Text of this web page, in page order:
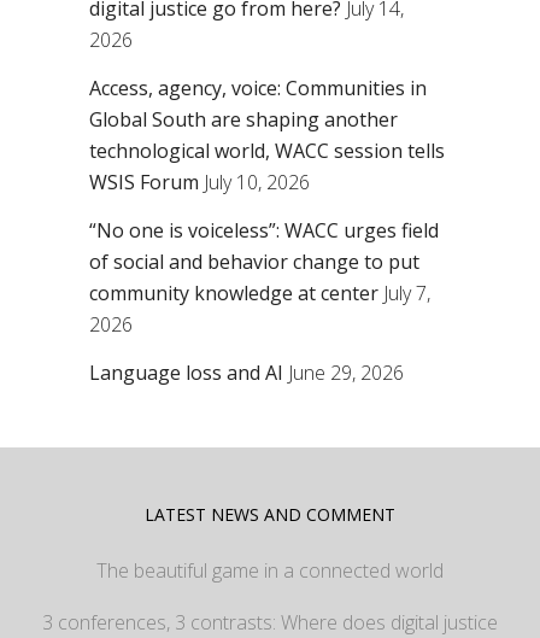
digital justice go from here? July 14,
2026
Access, agency, voice: Communities in
Global South are shaping another
technological world, WACC session tells
WSIS Forum July 10, 2026
“No one is voiceless”: WACC urges field
of social and behavior change to put
community knowledge at center July 7,
2026
Language loss and AI June 29, 2026
LATEST NEWS AND COMMENT
The beautiful game in a connected world
3 conferences, 3 contrasts: Where does digital justice